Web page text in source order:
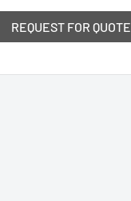
REQUEST FOR QUOTE